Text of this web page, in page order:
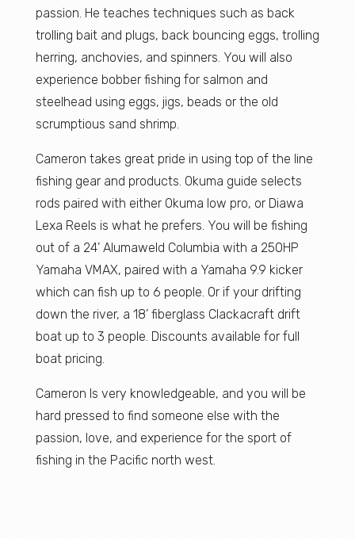
passion. He teaches techniques such as back
trolling bait and plugs, back bouncing eggs, trolling
herring, anchovies, and spinners. You will also
experience bobber fishing for salmon and
steelhead using eggs, jigs, beads or the old
scrumptious sand shrimp.
Cameron takes great pride in using top of the line
fishing gear and products. Okuma guide selects
rods paired with either Okuma low pro, or Diawa
Lexa Reels is what he prefers. You will be fishing
out of a 24’ Alumaweld Columbia with a 250HP
Yamaha VMAX, paired with a Yamaha 9.9 kicker
which can fish up to 6 people. Or if your drifting
down the river, a 18’ fiberglass Clackacraft drift
boat up to 3 people. Discounts available for full
boat pricing.
Cameron Is very knowledgeable, and you will be
hard pressed to find someone else with the
passion, love, and experience for the sport of
fishing in the Pacific north west.